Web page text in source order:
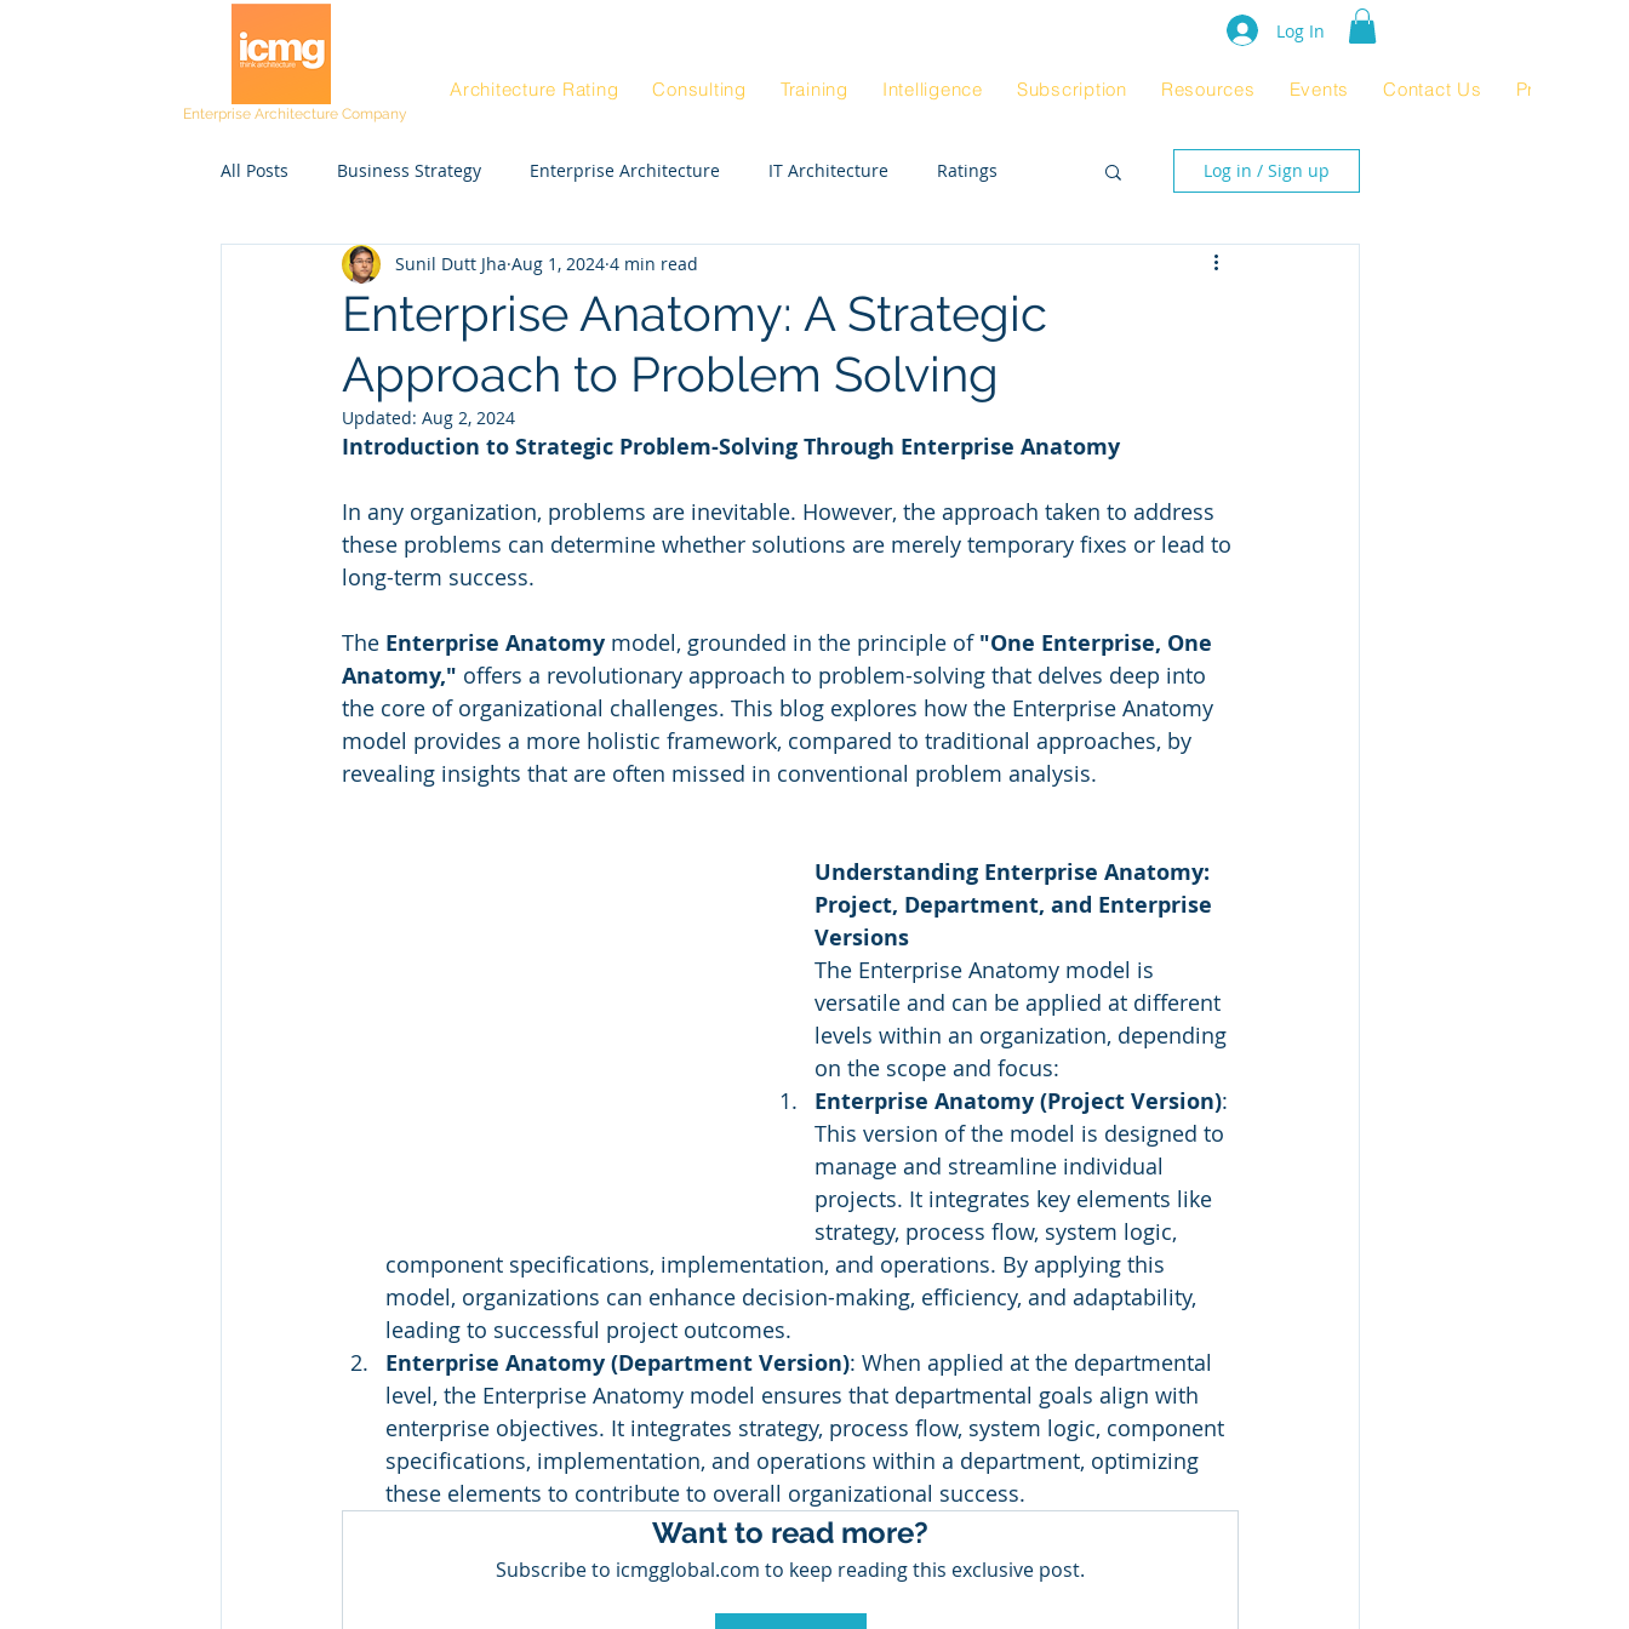
Enterprise Architecture Company
Log In
Architecture Rating Consulting Training Intelligence Subscription Resources Events Contact Us Product
All Posts Business Strategy Enterprise Architecture IT Architecture Ratings
Post workshop kit Resources Enterprise Strategy Workshop
Project Managers CEO Enterprise Architects Enterprise Anatomy
Rating and Awards Fast Track Rating Real Estate Departments HR
Media Healthcare Sales Marketing CRM
Leadership Awards Industry Awards Evaluation M & A Capability Model
Log in / Sign up
Enterprise Anatomy: A Strategic
Approach to Problem Solving
Sunil Dutt Jha Aug 1, 2024 4 min read
Updated: Aug 2, 2024
Introduction to Strategic Problem-Solving Through Enterprise Anatomy
In any organization, problems are inevitable. However, the approach taken to address
these problems can determine whether solutions are merely temporary fixes or lead to
long-term success.
The Enterprise Anatomy model, grounded in the principle of "One Enterprise, One
Anatomy," offers a revolutionary approach to problem-solving that delves deep into
the core of organizational challenges. This blog explores how the Enterprise Anatomy
model provides a more holistic framework, compared to traditional approaches, by
revealing insights that are often missed in conventional problem analysis.
Understanding Enterprise Anatomy:
Project, Department, and Enterprise
Versions
The Enterprise Anatomy model is
versatile and can be applied at different
levels within an organization, depending
on the scope and focus:
Enterprise Anatomy (Project Version):
This version of the model is designed to
manage and streamline individual
projects. It integrates key elements like
strategy, process flow, system logic,
component specifications, implementation, and operations. By applying this
model, organizations can enhance decision-making, efficiency, and adaptability,
leading to successful project outcomes.
Enterprise Anatomy (Department Version): When applied at the departmental
level, the Enterprise Anatomy model ensures that departmental goals align with
enterprise objectives. It integrates strategy, process flow, system logic, component
specifications, implementation, and operations within a department, optimizing
these elements to contribute to overall organizational success.
Want to read more?
Subscribe to icmgglobal.com to keep reading this exclusive post.